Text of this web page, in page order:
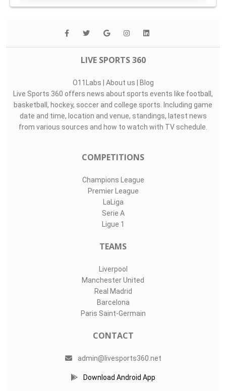
LIVE SPORTS 360
O11Labs | About us | Blog
Live Sports 360 offers news about sports events like football,
basketball, hockey, soccer and college sports. Including game
date and time, location and venue, standings, latest news
from various sources and how to watch with TV schedule.
COMPETITIONS
Champions League
Premier League
LaLiga
Serie A
Ligue 1
TEAMS
Liverpool
Manchester United
Real Madrid
Barcelona
Paris Saint-Germain
CONTACT
admin@livesports360.net
Download Android App